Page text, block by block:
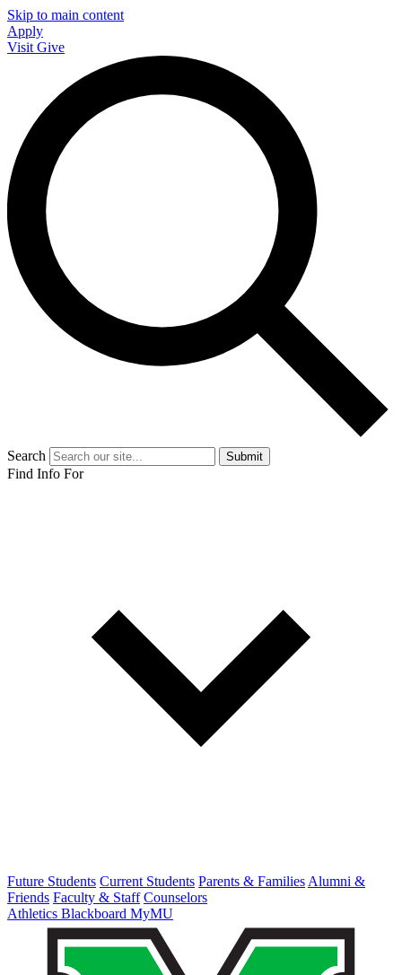
Skip to main content
Apply
Visit Give
Search Submit
Find Info For
Future Students Current Students Parents & Families Alumni &
Friends Faculty & Staff Counselors
Athletics Blackboard MyMU